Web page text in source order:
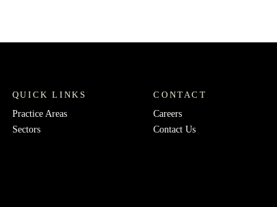
QUICK LINKS
Practice Areas
Sectors
CONTACT
Careers
Contact Us